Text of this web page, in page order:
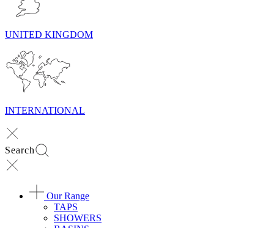
UNITED KINGDOM
INTERNATIONAL
Search
Our Range
TAPS
SHOWERS